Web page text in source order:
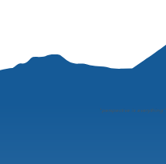
"perspective is everything"